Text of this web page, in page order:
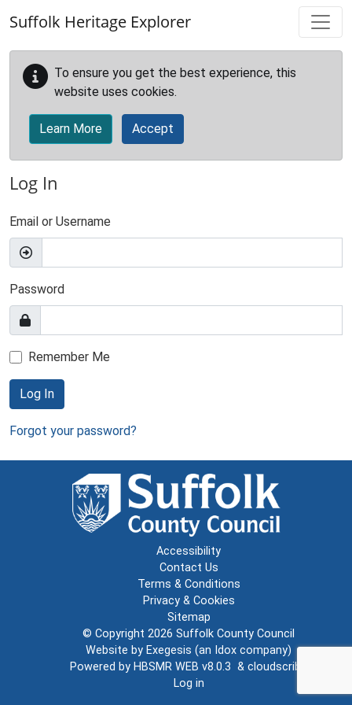
Suffolk Heritage Explorer
To ensure you get the best experience, this
website uses cookies.
Learn More Accept
Log In
Email or Username
Password
Remember Me
Log In
Forgot your password?
Accessibility
Contact Us
Terms & Conditions
Privacy & Cookies
Sitemap
© Copyright 2026 Suffolk County Council
Website by Exegesis (an Idox company)
Powered by HBSMR WEB v8.0.3 & cloudscribe
Log in